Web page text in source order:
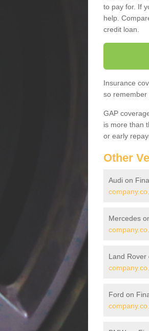
to pay for. If
help.
credit loan.
Insurance
so remember
GAP
is more than
or early
Other
Audi on
Mercedes
Land Rover
Ford on